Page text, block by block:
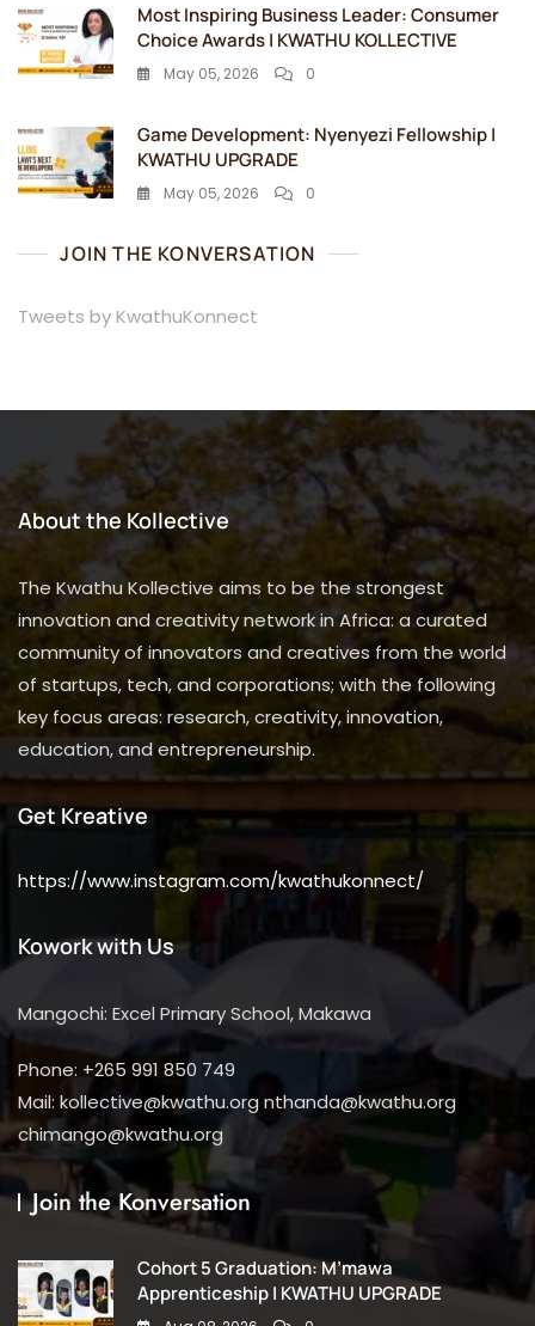
Most Inspiring Business Leader: Consumer
Choice Awards | KWATHU KOLLECTIVE
May 05, 2026 0
Game Development: Nyenyezi Fellowship |
KWATHU UPGRADE
May 05, 2026 0
JOIN THE KONVERSATION
Tweets by KwathuKonnect
About the Kollective
The Kwathu Kollective aims to be the strongest
innovation and creativity network in Africa: a curated
community of innovators and creatives from the world
of startups, tech, and corporations; with the following
key focus areas: research, creativity, innovation,
education, and entrepreneurship.
Get Kreative
https://www.instagram.com/kwathukonnect/
Kowork with Us
Mangochi: Excel Primary School, Makawa
Phone: +265 991 850 749
Mail: kollective@kwathu.org nthanda@kwathu.org
chimango@kwathu.org
Join the Konversation
Cohort 5 Graduation: M’mawa
Apprenticeship | KWATHU UPGRADE